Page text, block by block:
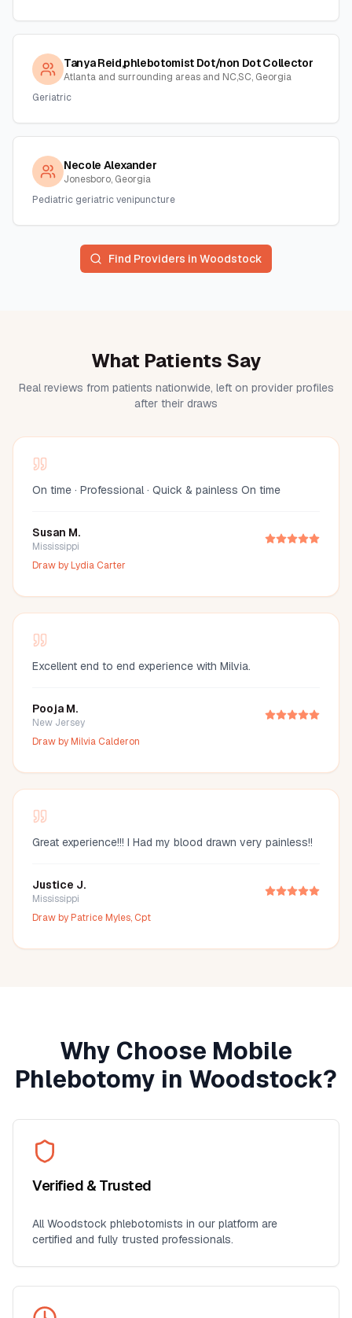
Tanya Reid,phlebotomist Dot/non Dot Collector
Atlanta and surrounding areas and NC,SC, Georgia
Geriatric
Necole Alexander
Jonesboro, Georgia
Pediatric geriatric venipuncture
Find Providers in Woodstock
What Patients Say
Real reviews from patients nationwide, left on provider profiles
after their draws
On time · Professional · Quick & painless On time
Susan M.
Mississippi
Draw byLydia Carter
Excellent end to end experience with Milvia.
Pooja M.
New Jersey
Draw byMilvia Calderon
Great experience!!! I Had my blood drawn very painless!!
Justice J.
Mississippi
Draw byPatrice Myles, Cpt
Why Choose Mobile
Phlebotomy in Woodstock?
Verified & Trusted
AllWoodstock phlebotomists in our platform are
certified and fully trusted professionals.